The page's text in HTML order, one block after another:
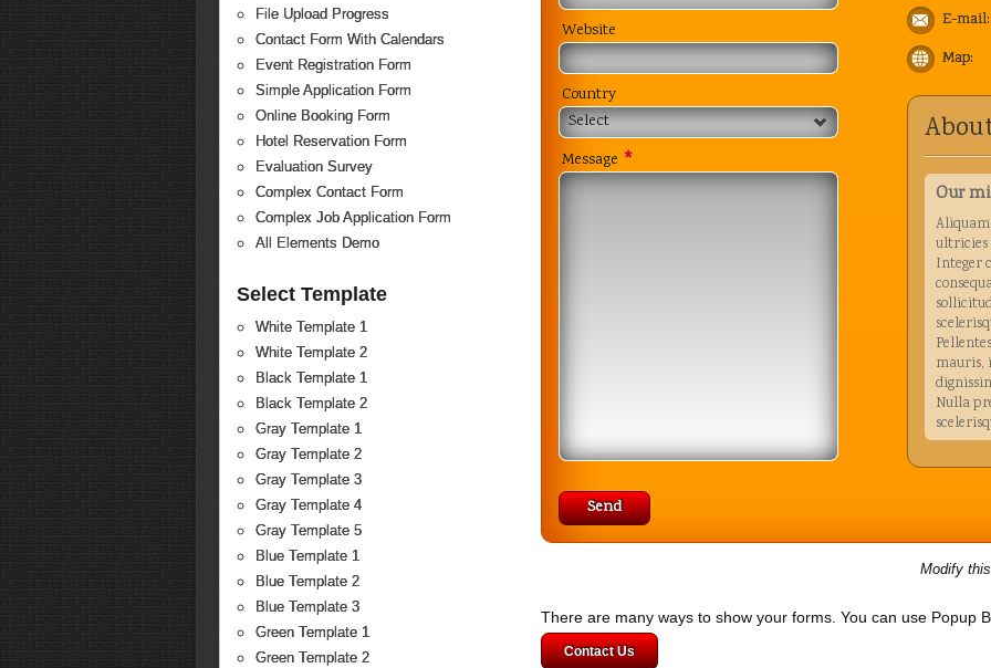
File Upload Progress
Contact Form With Calendars
Event Registration Form
Simple Application Form
Online Booking Form
Hotel Reservation Form
Evaluation Survey
Complex Contact Form
Complex Job Application Form
All Elements Demo
Select Template
White Template 1
White Template 2
Black Template 1
Black Template 2
Gray Template 1
Gray Template 2
Gray Template 3
Gray Template 4
Gray Template 5
Blue Template 1
Blue Template 2
Blue Template 3
Green Template 1
Green Template 2
Website
Country
Select
Message *
E-mail:
Map:
Our
ultricies
Integer
mauris,
Nulla
Our
et ultrices
Nullam
habitasse
Modify
There are many ways to show your forms. You can use Popup
Contact Us